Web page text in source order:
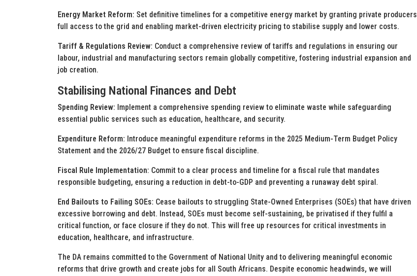
Energy Market Reform: Set definitive timelines for a competitive energy market by granting private producers
full access to the grid and enabling market-driven electricity pricing to stabilise supply and lower costs.
Tariff & Regulations Review: Conduct a comprehensive review of tariffs and regulations in ensuring our
labour, industrial and manufacturing sectors remain globally competitive, fostering industrial expansion and
job creation.
Stabilising National Finances and Debt
Spending Review: Implement a comprehensive spending review to eliminate waste while safeguarding
essential public services such as education, healthcare, and security.
Expenditure Reform: Introduce meaningful expenditure reforms in the 2025 Medium-Term Budget Policy
Statement and the 2026/27 Budget to ensure fiscal discipline.
Fiscal Rule Implementation: Commit to a clear process and timeline for a fiscal rule that mandates
responsible budgeting, ensuring a reduction in debt-to-GDP and preventing a runaway debt spiral.
End Bailouts to Failing SOEs: Cease bailouts to struggling State-Owned Enterprises (SOEs) that have driven
excessive borrowing and debt. Instead, SOEs must become self-sustaining, be privatised if they fulfil a
critical function, or face closure if they do not. This will free up resources for critical investments in
education, healthcare, and infrastructure.
The DA remains committed to the Government of National Unity and to delivering meaningful economic
reforms that drive growth and create jobs for all South Africans. Despite economic headwinds, we will